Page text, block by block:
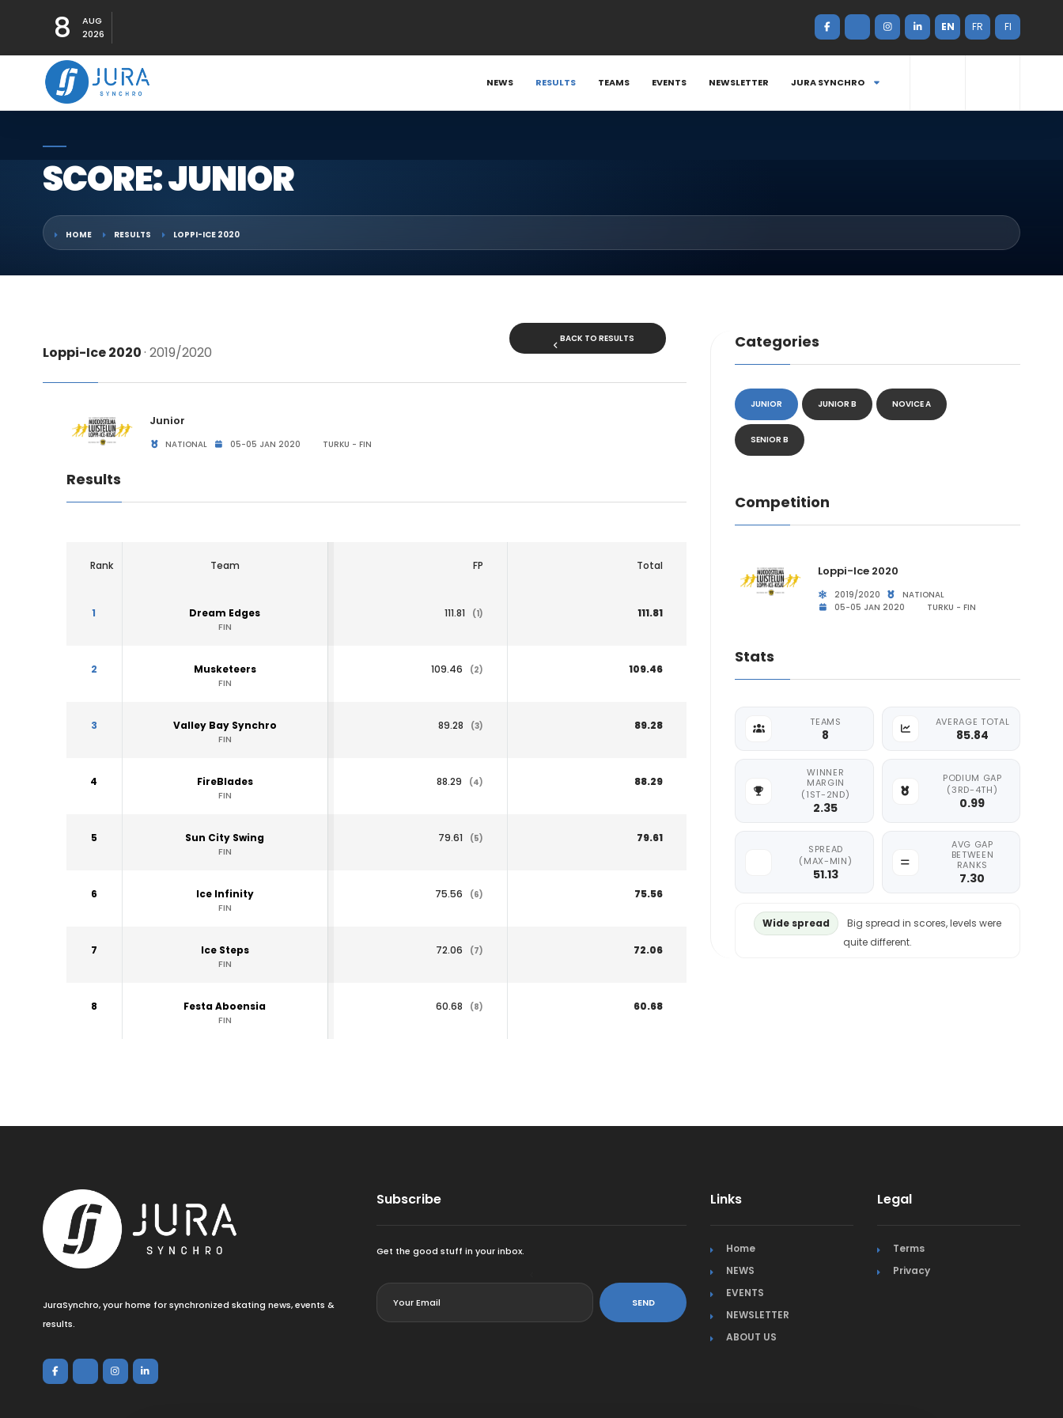
8
AUG
2026
EN FR FI
NEWS RESULTS TEAMS EVENTS NEWSLETTER JURA SYNCHRO
SCORE: JUNIOR
HOME RESULTS LOPPI-ICE 2020
Loppi-Ice 2020· 2019/2020
BACK TO RESULTS
Junior
NATIONAL 05-05 JAN 2020 TURKU - FIN
Results
Rank Team FP Total
1 Dream Edges
FIN
111.81 (1) 111.81
2 Musketeers
FIN
109.46 (2) 109.46
3 Valley Bay Synchro
FIN
89.28 (3) 89.28
4 FireBlades
FIN
88.29 (4) 88.29
5 Sun City Swing
FIN
79.61 (5) 79.61
6 Ice Infinity
FIN
75.56 (6) 75.56
7 Ice Steps
FIN
72.06 (7) 72.06
8 Festa Aboensia
FIN
60.68 (8) 60.68
Categories
JUNIOR JUNIOR B NOVICE A
SENIOR B
Competition
Loppi-Ice 2020
2019/2020
NATIONAL
05-05 JAN 2020
TURKU - FIN
Stats
TEAMS
8
AVERAGE TOTAL
85.84
WINNER
MARGIN
(1ST-2ND)
2.35
PODIUM GAP
(3RD-4TH)
0.99
SPREAD
(MAX-MIN)
51.13
AVG GAP
BETWEEN
RANKS
7.30
Wide spread
Big spread in scores, levels were
quite different.
JuraSynchro, your home for synchronized skating news, events &
results.
Subscribe
Get the good stuff in your inbox.
SEND
Links
Home
NEWS
EVENTS
NEWSLETTER
ABOUT US
Legal
Terms
Privacy